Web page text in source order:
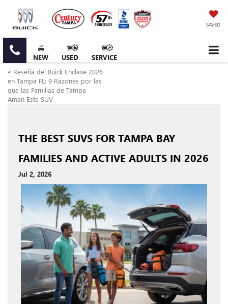
SAVED
NEW USED
SERVICE
« Reseña del Buick Enclave 2026
en Tampa FL: 9 Razones por las
que las Familias de Tampa
Aman Este SUV
THE BEST SUVS FOR TAMPA BAY
FAMILIES AND ACTIVE ADULTS IN 2026
Jul 2, 2026